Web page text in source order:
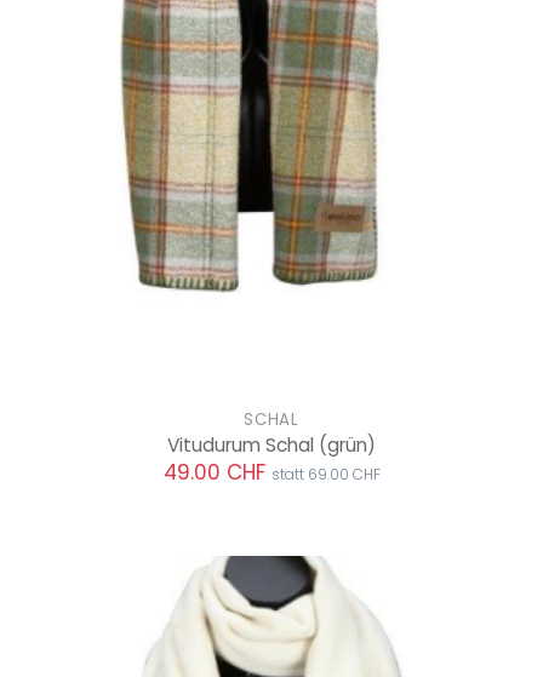
SCHAL
Vitudurum Schal (grün)
49.00 CHF statt 69.00 CHF